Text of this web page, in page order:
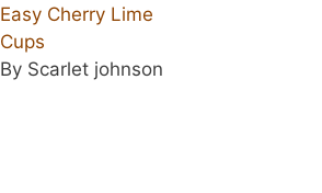
Easy Cherry Lime
Cups
By Scarlet johnson